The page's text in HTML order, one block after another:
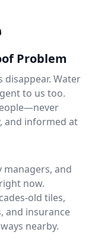
Problem
disappear. Water
to us too.
and informed at
and
now.
old tiles,
and insurance
nearby.